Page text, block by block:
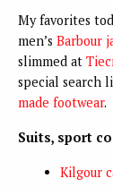
My favorites
men’s Barbour
slimmed at
special search
made footwear.
Suits, sport
Kilgour